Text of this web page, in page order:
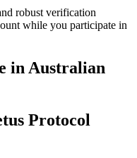
robust verification
while you participate in
in Australian
Protocol